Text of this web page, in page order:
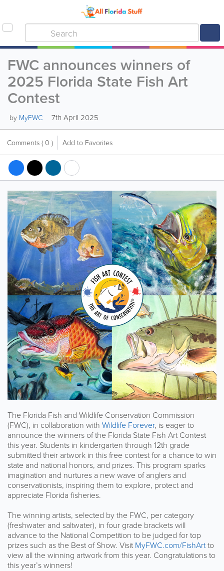
FWC announces winners of
2025 Florida State Fish Art
Contest
by MyFWC 7th April 2025
Comments ( 0 ) Add to Favorites
The Florida Fish and Wildlife Conservation Commission
(FWC), in collaboration with Wildlife Forever, is eager to
announce the winners of the Florida State Fish Art Contest
this year. Students in kindergarten through 12th grade
submitted their artwork in this free contest for a chance to win
state and national honors, and prizes. This program sparks
imagination and nurtures a new wave of anglers and
conservationists, inspiring them to explore, protect and
appreciate Florida fisheries.
The winning artists, selected by the FWC, per category
(freshwater and saltwater), in four grade brackets will
advance to the National Competition to be judged for top
prizes such as the Best of Show. Visit MyFWC.com/FishArtto
view all the winning artwork from this year. Congratulations to
this year’s winners!